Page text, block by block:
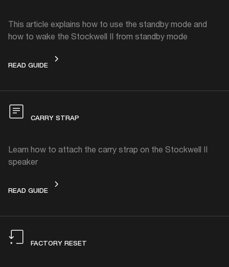
This article explains how to use the standby mode and
how to wake the Stockwell II from standby mode
READ GUIDESTANDBY MODE
CARRY STRAP
Learn how to attach the carry strap on the Stockwell II
speaker
READ GUIDECARRY STRAP
FACTORY RESET